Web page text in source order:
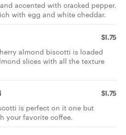
accented with cracked pepper.
with egg and white cheddar.
$1.75
almond biscotti is loaded
slices with all the texture
$1.75
is perfect on it one but
your favorite coffee.